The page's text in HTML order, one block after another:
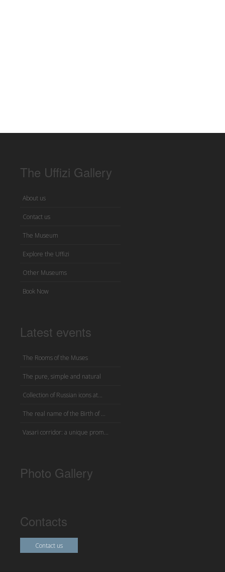
The Uffizi Gallery
About us
Contact us
The Museum
Explore the Uffizi
Other Museums
Book Now
Latest events
The Rooms of the Muses
The pure, simple and natural
Collection of Russian icons at...
The real name of the Birth of ...
Vasari corridor: a unique prom...
Photo Gallery
Contacts
Contact us